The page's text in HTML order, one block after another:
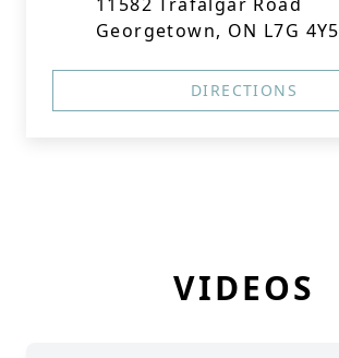
Georgetown, ON L7G 4Y5
DIRECTIONS
VIDEOS